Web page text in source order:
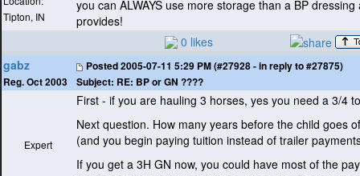
Tipton, IN
you can ALWAYS use more storage than a BP dressing
provides!
0 likes
gabz
Reg. Oct 2003
Posted2005-07-11 5:29 PM (#27928 - in reply to #27875)
Subject: RE: BP or GN ????
Expert
First - if you are hauling 3 horses, yes you need a 3/4
Next question. How many years before the child goes
(and you begin paying tuition instead of trailer
If you get a 3H GN now, you could have most of the